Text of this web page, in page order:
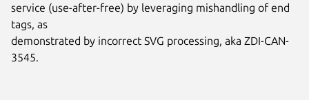
service (use-after-free) by leveraging mishandling of end
tags, as
demonstrated by incorrect SVG processing, aka ZDI-CAN-
3545.